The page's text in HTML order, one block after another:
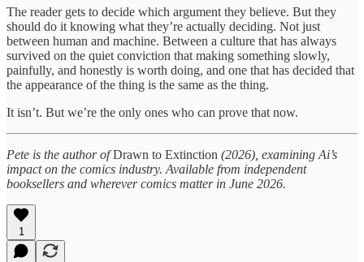
The reader gets to decide which argument they believe. But they
should do it knowing what they’re actually deciding. Not just
between human and machine. Between a culture that has always
survived on the quiet conviction that making something slowly,
painfully, and honestly is worth doing, and one that has decided that
the appearance of the thing is the same as the thing.
It isn’t. But we’re the only ones who can prove that now.
Pete is the author ofDrawn to Extinction (2026), examining Ai’s
impact on the comics industry. Available from independent
booksellers and wherever comics matter in June 2026.
1